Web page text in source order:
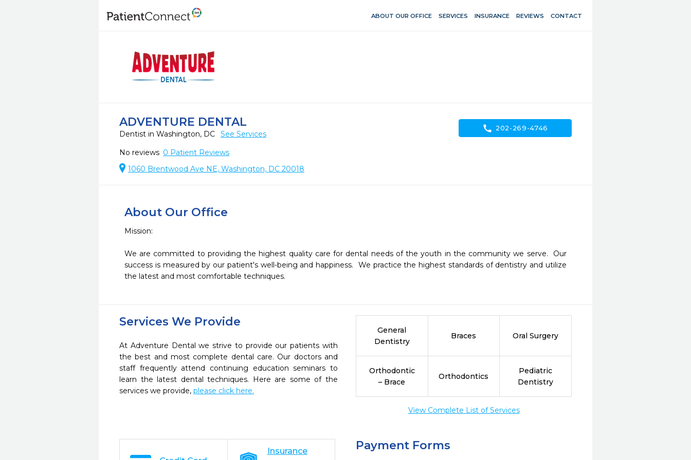
ABOUT OUR OFFICE SERVICES INSURANCE REVIEWS CONTACT
ADVENTURE DENTAL
Dentist in Washington, DC
See Services
No reviews 0 Patient Reviews
1060 Brentwood Ave NE, Washington, DC 20018
call 202-269-4746
About Our Office
Mission:
We are committed to providing the highest quality care for dental needs of the youth in the community we serve.  Our
success is measured by our patient's well-being and happiness.  We practice the highest standards of dentistry and utilize
Services We Provide
At Adventure Dental we strive to provide our patients with
the best and most complete dental care. Our doctors and
staff frequently attend continuing education seminars to
learn the latest dental techniques. Here are some of the
services we provide, please click here.
General
Dentistry
Braces Oral Surgery
Orthodontic
– Brace
Orthodontics
Pediatric
Dentistry
View Complete List of Services
Payment Forms
Insurance